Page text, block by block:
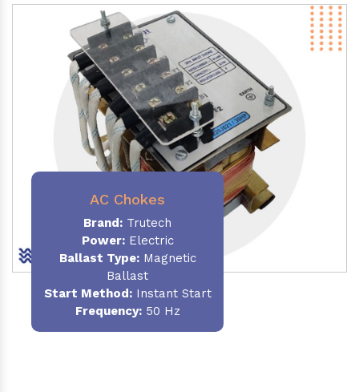
AC Chokes
Brand: Trutech
Power:Electric
Ballast Type:Magnetic
Ballast
Start Method:Instant Start
Frequency:50 Hz